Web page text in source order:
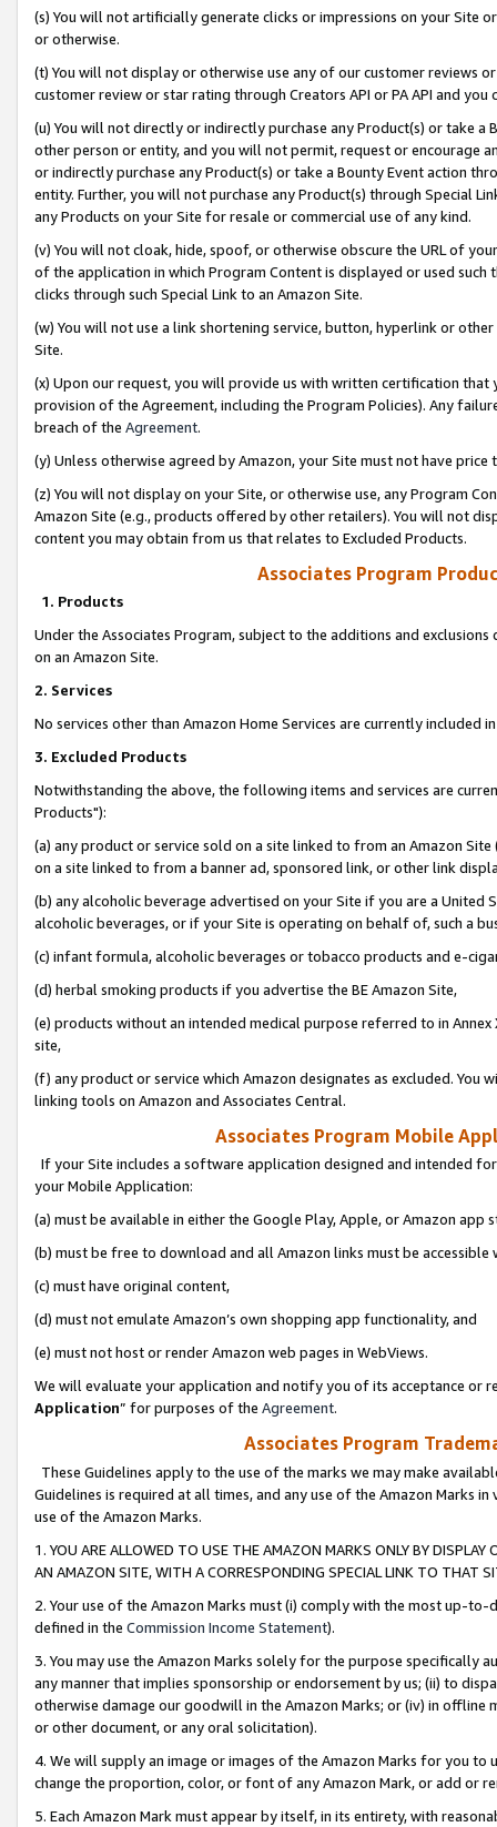
(s) You will not artificially generate clicks or impressions on your Site
or otherwise.
(t) You will not display or otherwise use any of our customer reviews
customer review or star rating through Creators API or PA API and
(u) You will not directly or indirectly purchase any Product(s) or take
other person or entity, and you will not permit, request or encourage
or indirectly purchase any Product(s) or take a Bounty Event action
entity. Further, you will not purchase any Product(s) through Special
any Products on your Site for resale or commercial use of any kind.
(v) You will not cloak, hide, spoof, or otherwise obscure the URL of
of the application in which Program Content is displayed or used
clicks through such Special Link to an Amazon Site.
(w) You will not use a link shortening service, button, hyperlink or
Site.
(x) Upon our request, you will provide us with written certification
provision of the Agreement, including the Program Policies). Any
breach of the Agreement.
(y) Unless otherwise agreed by Amazon, your Site must not have
(z) You will not display on your Site, or otherwise use, any Program
Amazon Site (e.g., products offered by other retailers). You will not
content you may obtain from us that relates to Excluded Products.
Associates Program
1. Products
Under the Associates Program, subject to the additions and
on an Amazon Site.
2. Services
No services other than Amazon Home Services are currently included
3. Excluded Products
Notwithstanding the above, the following items and services are
Products"):
(a) any product or service sold on a site linked to from an Amazon
on a site linked to from a banner ad, sponsored link, or other link
(b) any alcoholic beverage advertised on your Site if you are a
alcoholic beverages, or if your Site is operating on behalf of, such a
(c) infant formula, alcoholic beverages or tobacco products and e-
(d) herbal smoking products if you advertise the BE Amazon Site,
(e) products without an intended medical purpose referred to in
site,
(f) any product or service which Amazon designates as excluded. You
linking tools on Amazon and Associates Central.
Associates Program Mobile
If your Site includes a software application designed and intended
your Mobile Application:
(a) must be available in either the Google Play, Apple, or Amazon app
(b) must be free to download and all Amazon links must be
(c) must have original content,
(d) must not emulate Amazon’s own shopping app functionality, and
(e) must not host or render Amazon web pages in WebViews.
We will evaluate your application and notify you of its acceptance or
Application” for purposes of the Agreement.
Associates Program
These Guidelines apply to the use of the marks we may make
Guidelines is required at all times, and any use of the Amazon Marks
use of the Amazon Marks.
1. YOU ARE ALLOWED TO USE THE AMAZON MARKS ONLY BY
AN AMAZON SITE, WITH A CORRESPONDING SPECIAL LINK TO THAT
2. Your use of the Amazon Marks must (i) comply with the most up-
defined in the Commission Income Statement).
3. You may use the Amazon Marks solely for the purpose specifically
any manner that implies sponsorship or endorsement by us; (ii) to
otherwise damage our goodwill in the Amazon Marks; or (iv) in offline
or other document, or any oral solicitation).
4. We will supply an image or images of the Amazon Marks for you to
change the proportion, color, or font of any Amazon Mark, or add or
5. Each Amazon Mark must appear by itself, in its entirety, with